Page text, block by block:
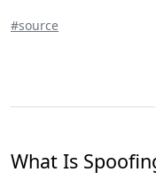
#source
What Is